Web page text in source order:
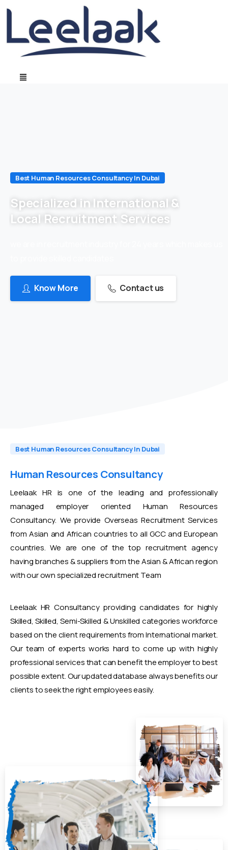
Best Human Resources Consultancy In Dubai
Specialized in International &
Local Recruitment Services
Know More Contact us
Best Human Resources Consultancy In Dubai
Human Resources Consultancy
Leelaak HR is one of the leading and professionally
managed employer oriented Human Resources
Consultancy. We provide Overseas Recruitment Services
from Asian and African countries to all GCC and European
countries. We are one of the top recruitment agency
having branches & suppliers from the Asian & African region
with our own specialized recruitment Team
Leelaak HR Consultancy providing candidates for highly
Skilled, Skilled, Semi-Skilled & Unskilled categories workforce
based on the client requirements from International market.
Our team of experts works hard to come up with highly
professional services that can benefit the employer to best
possible extent. Our updated database always benefits our
clients to seek the right employees easily.